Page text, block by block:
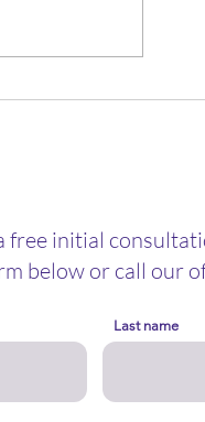
free initial
below or call our
Last name